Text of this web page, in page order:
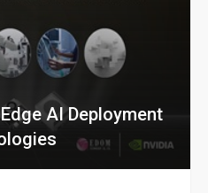
AI Deployment